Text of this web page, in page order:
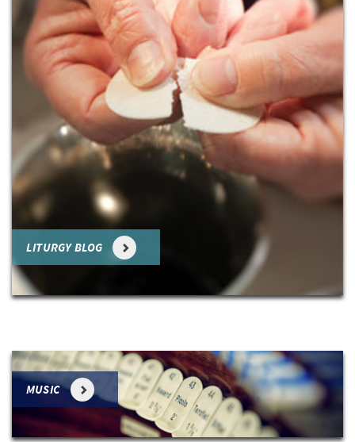
LITURGY BLOG
MUSIC